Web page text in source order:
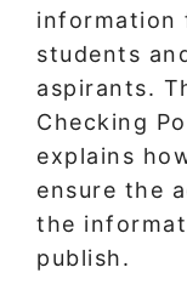
information
students
aspirants.
Checking
explains
ensure the
the
publish.